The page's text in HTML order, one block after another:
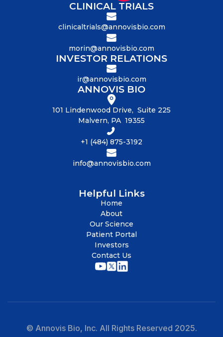
Helpful Links
Home
About
Our Science
Patient Portal
Investors
Contact Us
ANNOVIS BIO
101 Lindenwood Drive, Suite 225
Malvern, PA 19355
+1 (484) 875-3192
info@annovisbio.com
CLINICAL TRIALS
clinicaltrials@annovisbio.com
morin@annovisbio.com
INVESTOR RELATIONS
ir@annovisbio.com
© Annovis Bio, Inc. All Rights Reserved 2025.